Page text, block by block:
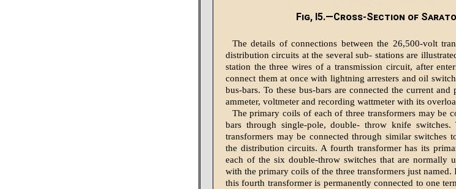
Fig, I5.—Cross-Section of
The details of connections between the 26,500-volt
distribution circuits at the several sub- stations are
station the three wires of a transmission circuit, after
connect them at once with lightning arresters and oil
bus-bars. To these bus-bars are connected the current
ammeter, voltmeter and recording wattmeter with its
The primary coils of each of three transformers may be
bars through single-pole, double- throw knife switches.
transformers may be connected through similar switches
the distribution circuits. A fourth transformer has its
each of the six double-throw switches that are normally
with the primary coils of the three transformers just
this fourth transformer is permanently connected to one